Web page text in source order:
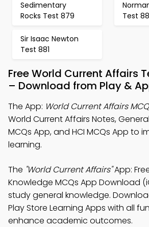
Sedimentary
Rocks Test 879
Test
Sir Isaac Newton
Test 881
Free World Current Affairs
– Download from Play &
The App: World Current Affairs
World Current Affairs Notes,
MCQs App, and HCI MCQs App to
learning.
The "World Current Affairs"App:
Knowledge MCQs App Download
study general knowledge.
Play Store Learning Apps with all
enhance academic outcomes.